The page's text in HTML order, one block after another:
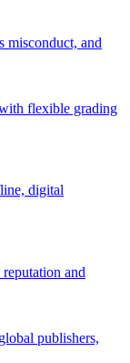
misconduct, and
flexible grading
digital
and
publishers,